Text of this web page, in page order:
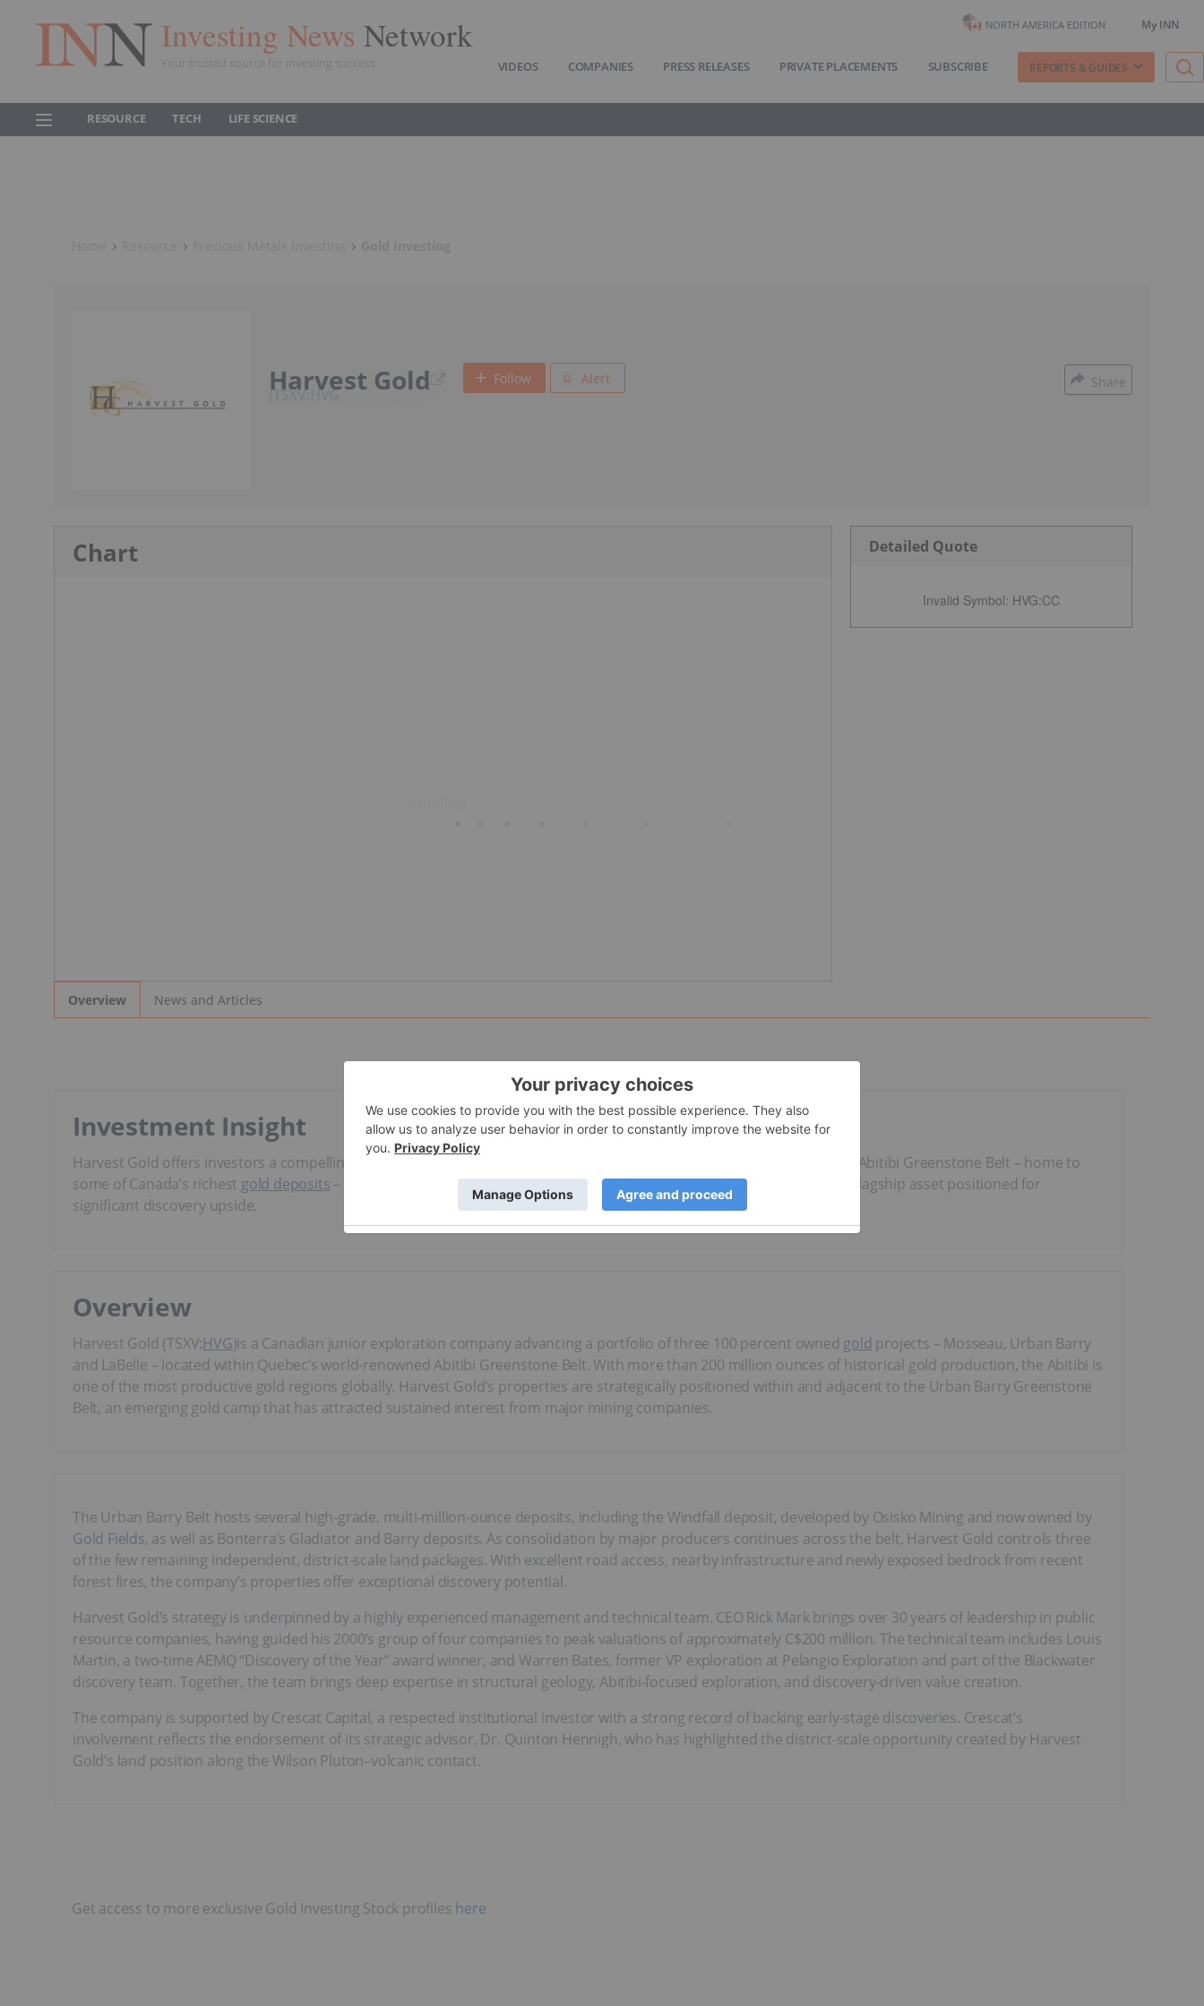
Investing News Network
Your trusted source for investing success
NORTH AMERICA EDITION My INN
VIDEOS COMPANIES PRESS RELEASES PRIVATE PLACEMENTS SUBSCRIBE REPORTS & GUIDES
RESOURCE TECH LIFE SCIENCE
Harvest Gold
TSXV:HVG
Follow Alert Share
Chart Detailed Quote
Invalid Symbol: HVG:CC
Overview News and Articles
Investment Insight
Harvest Gold offers investors a compelling opportunity to participate in early-stage
within Quebec’s prolific Abitibi Greenstone Belt – home to
some of Canada’s richest gold deposits – through three strategically located and 100 percent owned properties, with a flagship asset positioned for
significant discovery upside.
Overview
Harvest Gold (TSXV:HVG)is a Canadian junior exploration company advancing a portfolio of three 100 percent owned gold projects – Mosseau, Urban Barry
and LaBelle – located within Quebec’s world-renowned Abitibi Greenstone Belt. With more than 200 million ounces of historical gold production, the Abitibi is
one of the most productive gold regions globally. Harvest Gold’s properties are strategically positioned within and adjacent to the Urban Barry Greenstone
Belt, an emerging gold camp that has attracted sustained interest from major mining companies.
The Urban Barry Belt hosts several high-grade, multi-million-ounce deposits, including the Windfall deposit, developed by Osisko Mining and now owned by
Gold Fields, as well as Bonterra’s Gladiator and Barry deposits. As consolidation by major producers continues across the belt, Harvest Gold controls three
of the few remaining independent, district-scale land packages. With excellent road access, nearby infrastructure and newly exposed bedrock from recent
forest fires, the company’s properties offer exceptional discovery potential.
Harvest Gold’s strategy is underpinned by a highly experienced management and technical team. CEO Rick Mark brings over 30 years of leadership in public
resource companies, having guided his 2000’s group of four companies to peak valuations of approximately C$200 million. The technical team includes Louis
Martin, a two-time AEMQ “Discovery of the Year” award winner, and Warren Bates, former VP exploration at Pelangio Exploration and part of the Blackwater
discovery team. Together, the team brings deep expertise in structural geology, Abitibi-focused exploration, and discovery-driven value creation.
The company is supported by Crescat Capital, a respected institutional investor with a strong record of backing early-stage discoveries. Crescat’s
involvement reflects the endorsement of its strategic advisor, Dr. Quinton Hennigh, who has highlighted the district-scale opportunity created by Harvest
Gold’s land position along the Wilson Pluton–volcanic contact.
Get access to more exclusive Gold Investing Stock profiles here